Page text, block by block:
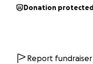
Donation protected
Report fundraiser